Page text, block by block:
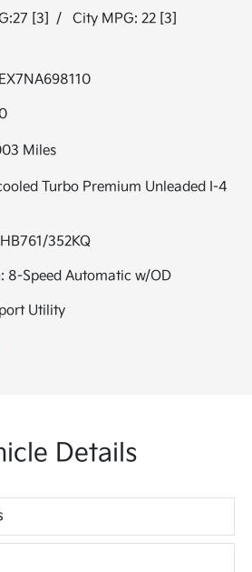
[3] / City MPG: 22 [3]
Miles
Turbo Premium Unleaded I-4
352KQ
8-Speed Automatic w/OD
Utility
Details